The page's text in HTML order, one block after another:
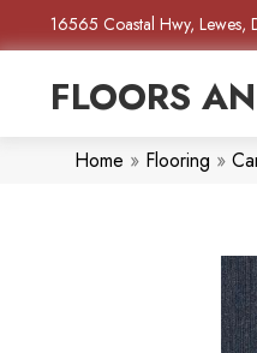
16565 Coastal Hwy,
FLOORS
Home » Flooring »